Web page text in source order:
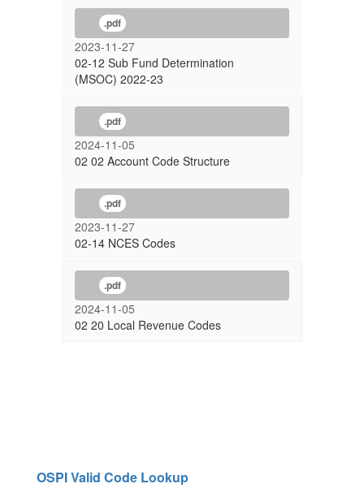
.pdf
2023-11-27
02-12 Sub Fund Determination
(MSOC) 2022-23
.pdf
2024-11-05
02 02 Account Code Structure
.pdf
2023-11-27
02-14 NCES Codes
.pdf
2024-11-05
02 20 Local Revenue Codes
OSPI Valid Code Lookup